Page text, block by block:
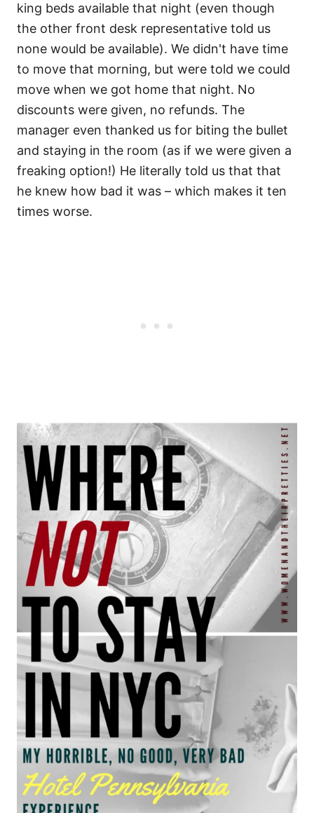
king beds available that night (even though
the other front desk representative told us
none would be available). We didn't have time
to move that morning, but were told we could
move when we got home that night. No
discounts were given, no refunds. The
manager even thanked us for biting the bullet
and staying in the room (as if we were given a
freaking option!) He literally told us that that
he knew how bad it was – which makes it ten
times worse.